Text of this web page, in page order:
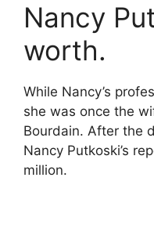
Nancy
worth.
While Nancy’s
she was once the
Bourdain. After the
Nancy Putkoski’s
million.